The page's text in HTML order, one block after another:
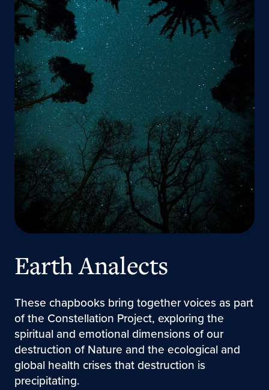
Earth Analects
These chapbooks bring together voices as part
of the Constellation Project, exploring the
spiritual and emotional dimensions of our
destruction of Nature and the ecological and
global health crises that destruction is
precipitating.